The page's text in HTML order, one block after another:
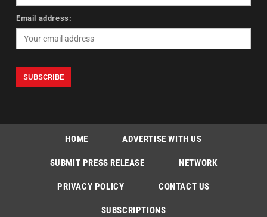
Email address:
HOME ADVERTISE WITH US
SUBMIT PRESS RELEASE NETWORK
PRIVACY POLICY CONTACT US
SUBSCRIPTIONS